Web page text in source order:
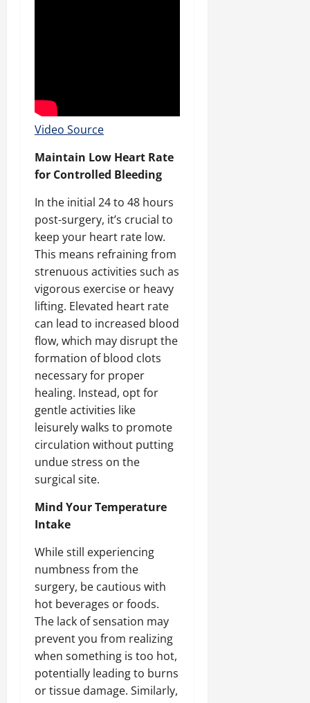
Video Source
Maintain Low Heart Rate
for Controlled Bleeding
In the initial 24 to 48 hours
post-surgery, it’s crucial to
keep your heart rate low.
This means refraining from
strenuous activities such as
vigorous exercise or heavy
lifting. Elevated heart rate
can lead to increased blood
flow, which may disrupt the
formation of blood clots
necessary for proper
healing. Instead, opt for
gentle activities like
leisurely walks to promote
circulation without putting
undue stress on the
surgical site.
Mind Your Temperature
Intake
While still experiencing
numbness from the
surgery, be cautious with
hot beverages or foods.
The lack of sensation may
prevent you from realizing
when something is too hot,
potentially leading to burns
or tissue damage. Similarly,